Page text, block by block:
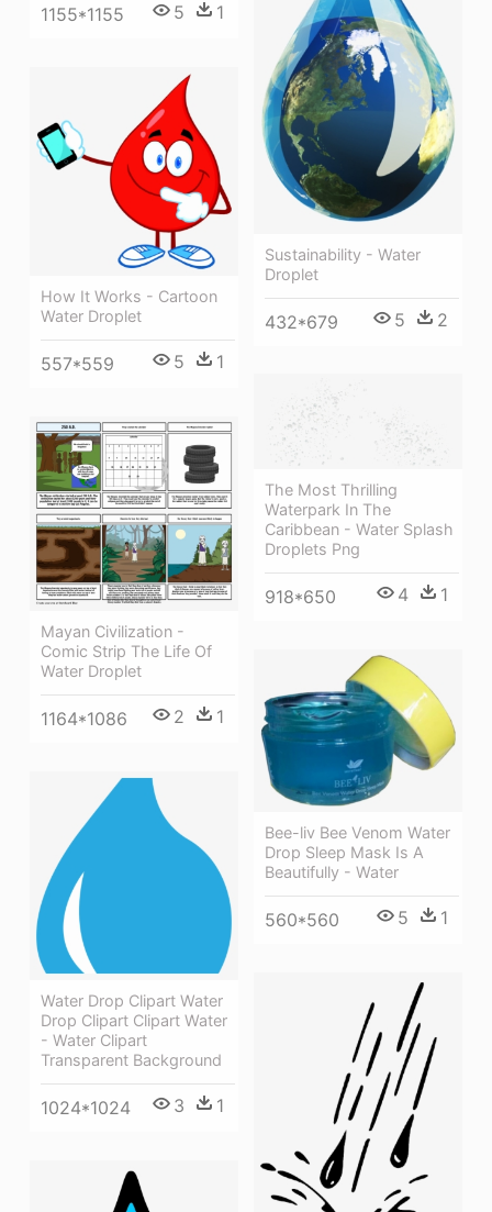
1155*1155 5 1
Sustainability - Water
Droplet
432*679 5 2
How It Works - Cartoon
Water Droplet
557*559 5 1
The Most Thrilling
Waterpark In The
Caribbean - Water Splash
Droplets Png
918*650 4 1
Mayan Civilization -
Comic Strip The Life Of
Water Droplet
1164*1086 2 1
Bee-liv Bee Venom Water
Drop Sleep Mask Is A
Beautifully - Water
560*560 5 1
Water Drop Clipart Water
Drop Clipart Clipart Water
- Water Clipart
Transparent Background
1024*1024 3 1